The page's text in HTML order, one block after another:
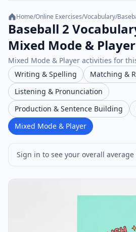
Home/Online Exercises/Vocabulary/
Baseball 2
Mixed Mode & Player
Mixed Mode & Player activities for
Writing & Spelling
Matching &
Listening & Pronunciation
Production & Sentence Building
Mixed Mode & Player
Sign in to see your overall